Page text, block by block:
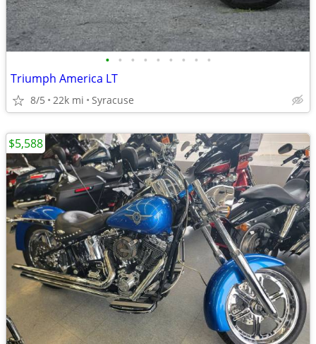
• • • • • • • • •
Triumph America LT
8/5 22k mi Syracuse
$5,588